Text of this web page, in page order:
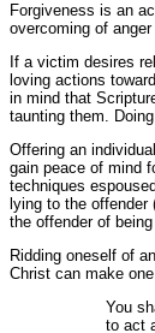
Forgiveness is an
overcoming of
If a victim desires
loving actions
in mind that
taunting them.
Offering an
gain peace of mind
techniques
lying to the
the offender of
Ridding oneself of
Christ can make
You
to act